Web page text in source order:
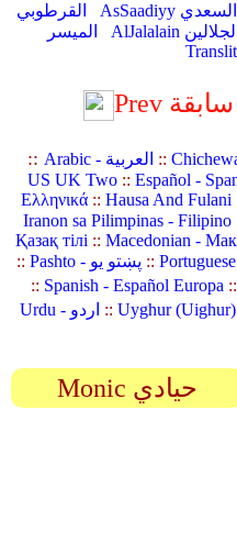
القرطوبي
AsSaadiyy السعدي
الميسر
AlJalalain الجلالين
Prev سابقة
:: Arabic - العربية ::
US UK Two:: Español -
Ελληνικά ::Hausa And Fulani
Iranon sa Pilimpinas - Filipino
Қазақ тілі ::Macedonian -
::
Pashto - پښتو یو ::
:: Spanish - Español Europa::
Urdu - اردو ::
Monic حيادي